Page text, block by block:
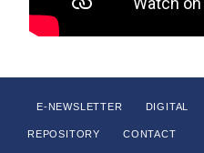
E-NEWSLETTER DIGITAL
REPOSITORY CONTACT